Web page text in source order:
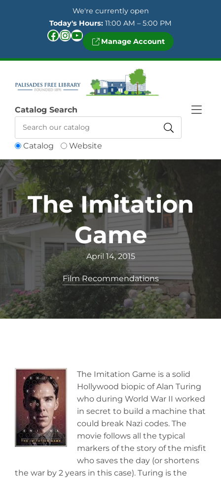
We're currently open
Today's Hours: 11:00 AM – 5:00 PM
Facebook InstagramYouTube Manage Account
Catalog Website
Catalog Search
The Imitation
Game
April 14, 2015
Film Recommendations
The Imitation Game is a solid
Hollywood biopic of Alan Turing
who during World War II worked
in secret to build a machine that
could break Nazi codes. The
movie follows all the typical
markers of the story of the misfit
who saves the day (or shortens
the war by 2 years in this case). Turing is the